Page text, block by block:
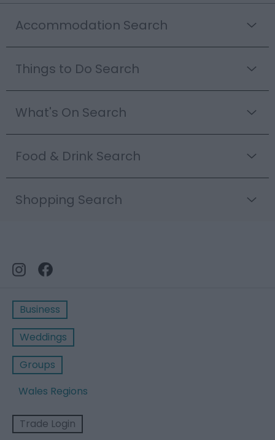
Accommodation Search
Things to Do Search
What's On Search
Food & Drink Search
Shopping Search
Business
Weddings
Groups
Wales Regions
Trade Login